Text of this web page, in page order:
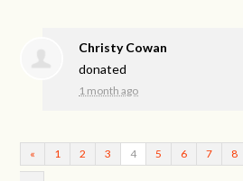
Christy Cowan
donated
1 month ago
« 1 2 3 4 5 6 7 8